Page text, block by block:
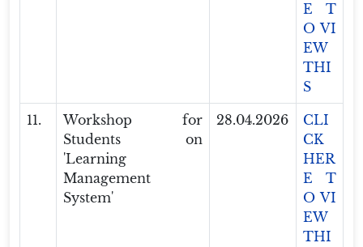
E T
O VI
EW
THI
S
11.
Workshop for
Students on
'Learning
Management
System'
28.04.2026
CLI
CK
HER
E T
O VI
EW
THI